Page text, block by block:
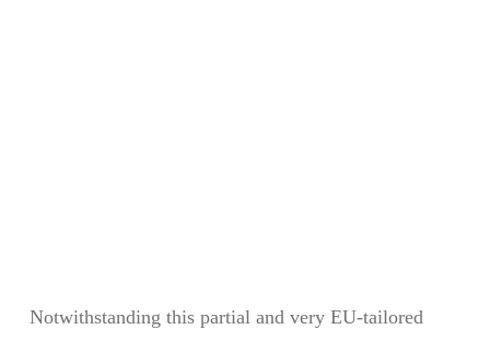
Notwithstanding this partial and very EU-tailored